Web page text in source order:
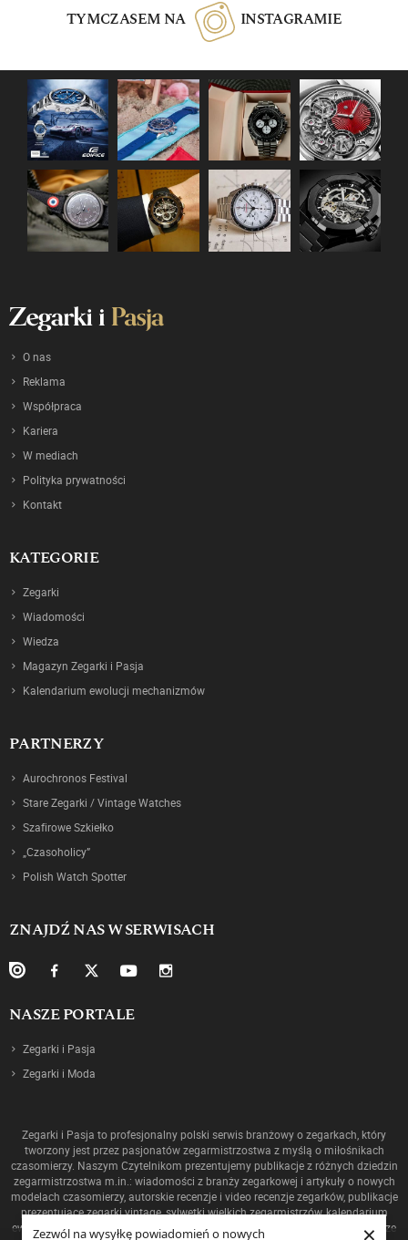
Zezwól na wysyłkę powiadomień o nowych
TYMCZASEM NA INSTAGRAMIE
O nas
Reklama
Współpraca
Kariera
W mediach
Polityka prywatności
Kontakt
KATEGORIE
Zegarki
Wiadomości
Wiedza
Magazyn Zegarki i Pasja
Kalendarium ewolucji mechanizmów
PARTNERZY
Aurochronos Festival
Stare Zegarki / Vintage Watches
Szafirowe Szkiełko
„Czasoholicy”
Polish Watch Spotter
ZNAJDŹ NAS W SERWISACH
NASZE PORTALE
Zegarki i Pasja
Zegarki i Moda
Zegarki i Pasja to profesjonalny polski serwis branżowy o zegarkach, który
tworzony jest przez pasjonatów zegarmistrzostwa z myślą o miłośnikach
czasomierzy. Naszym Czytelnikom prezentujemy publikacje z różnych dziedzin
zegarmistrzostwa m.in.: wiadomości z branży zegarkowej i artykuły o nowych
modelach czasomierzy, autorskie recenzje i video recenzje zegarków, publikacje
prezentujące zegarki vintage, sylwetki wielkich zegarmistrzów, kalendarium
ewolucji mechanizmów oraz historię zegarmistrzostwa, a także ciekawostki ze